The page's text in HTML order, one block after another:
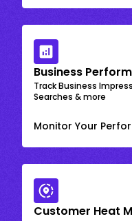
Business
Track Business
Searches & more
Monitor Your
Customer Heat